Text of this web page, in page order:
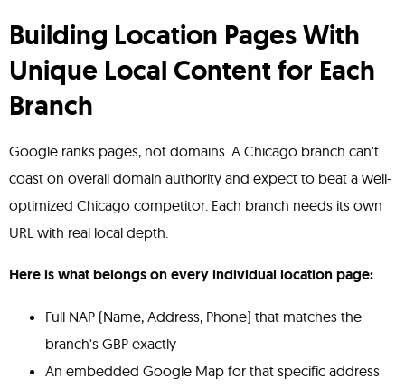
Building Location Pages With
Unique Local Content for Each
Branch
Google ranks pages, not domains. A Chicago branch can't
coast on overall domain authority and expect to beat a well-
optimized Chicago competitor. Each branch needs its own
URL with real local depth.
Here is what belongs on every individual location page:
Full NAP (Name, Address, Phone) that matches the
branch's GBP exactly
An embedded Google Map for that specific address